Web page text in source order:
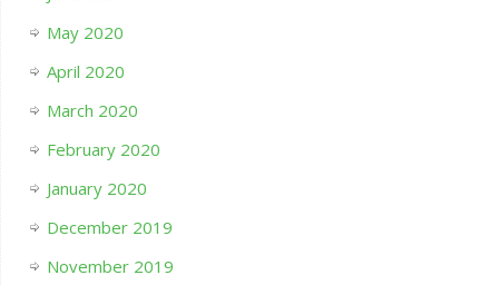
May 2020
April 2020
March 2020
February 2020
January 2020
December 2019
November 2019